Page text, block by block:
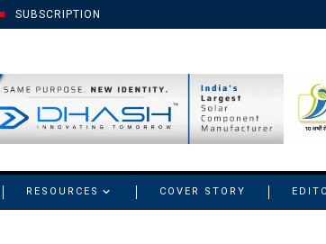
SUBSCRIPTION
RESOURCES COVER STORY